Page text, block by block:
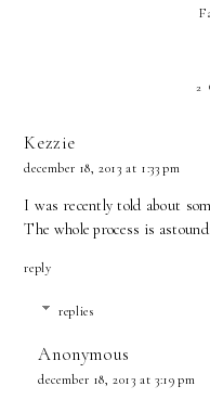
2
Kezzie
december 18, 2013 at 1:33 pm
I was recently told about
The whole process is
reply
replies
Anonymous
december 18, 2013 at 3:19 pm